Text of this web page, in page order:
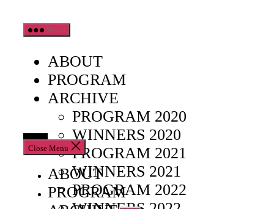
Skip
to
content
Menu
ABOUT
PROGRAM
ARCHIVE
PROGRAM 2020
WINNERS 2020
PROGRAM 2021
WINNERS 2021
PROGRAM 2022
Close Menu
ABOUT
PROGRAM